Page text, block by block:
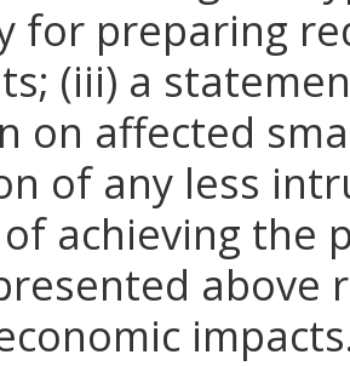
for preparing
(iii) a
on affected
of any less
achieving the
above